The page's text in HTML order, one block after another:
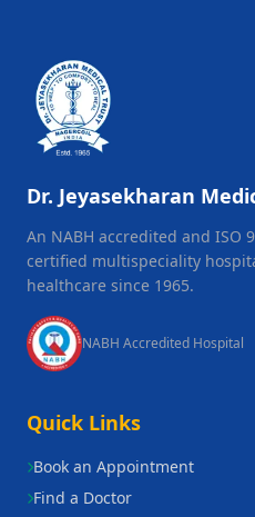
Dr. Jeyasekharan
An NABH accredited and ISO
certified multispeciality
healthcare since 1965.
NABH Accredited Hospital
Quick Links
Book an Appointment
Find a Doctor